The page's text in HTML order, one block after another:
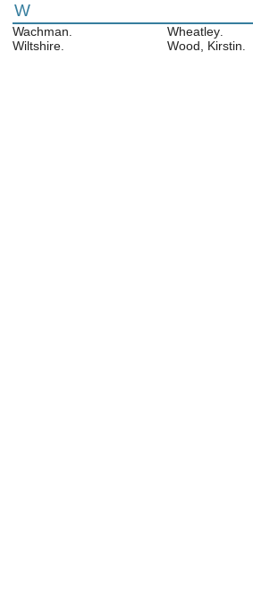
W
Wachman. Wheatley.
Wiltshire. Wood, Kirstin.